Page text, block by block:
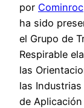
por Cominroc
ha sido
el Grupo de
Respirable
las
las
de